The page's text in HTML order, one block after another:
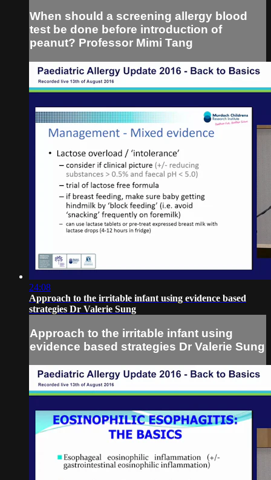
When should a screening allergy blood
test be done before introduction of
peanut? Professor Mimi Tang
24:08
Approach to the irritable infant using evidence based
strategies Dr Valerie Sung
Approach to the irritable infant using
evidence based strategies Dr Valerie Sung